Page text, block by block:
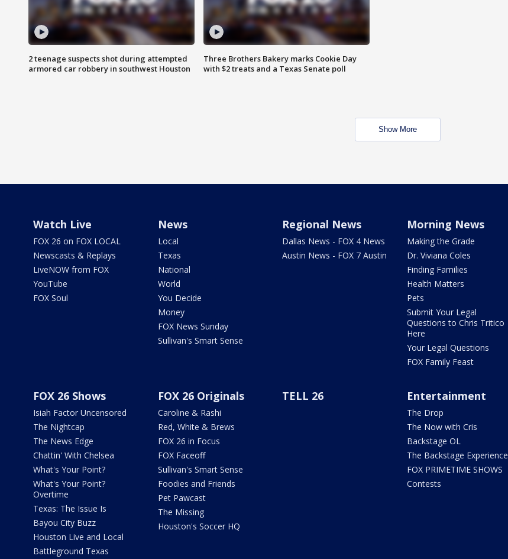
2 teenage suspects shot during attempted
armored car robbery in southwest Houston
Three Brothers Bakery marks Cookie Day
with $2 treats and a Texas Senate poll
Show More
Watch Live
FOX 26 on FOX LOCAL
Newscasts & Replays
LiveNOW from FOX
YouTube
FOX Soul
News
Local
Texas
National
World
You Decide
Money
FOX News Sunday
Sullivan's Smart Sense
Regional News
Dallas News - FOX 4 News
Austin News - FOX 7 Austin
Morning News
Making the Grade
Dr. Viviana Coles
Finding Families
Health Matters
Pets
Submit Your Legal
Questions to Chris Tritico
Here
Your Legal Questions
FOX Family Feast
FOX 26 Shows
Isiah Factor Uncensored
The Nightcap
The News Edge
Chattin' With Chelsea
What's Your Point?
What's Your Point?
Overtime
Texas: The Issue Is
Bayou City Buzz
Houston Live and Local
Battleground Texas
FOX 26 Originals
Caroline & Rashi
Red, White & Brews
FOX 26 in Focus
FOX Faceoff
Sullivan's Smart Sense
Foodies and Friends
Pet Pawcast
The Missing
Houston's Soccer HQ
TELL 26 Entertainment
The Drop
The Now with Cris
Backstage OL
The Backstage Experience
FOX PRIMETIME SHOWS
Contests